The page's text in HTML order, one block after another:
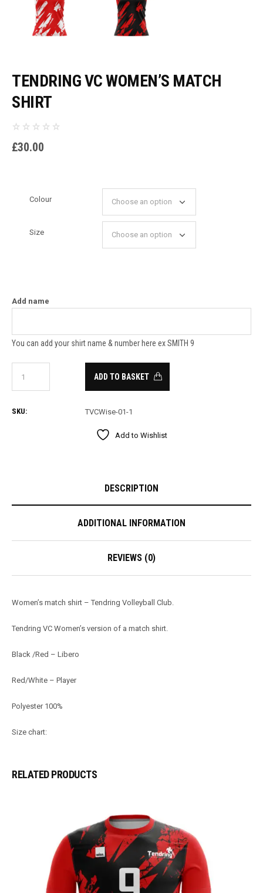
TENDRING VC WOMEN’S MATCH
SHIRT
£30.00
Colour
Size
Add name
You can add your shirt name & number here ex SMITH 9
ADD TO BASKET
SKU: TVCWise-01-1
Add to Wishlist
DESCRIPTION
ADDITIONAL INFORMATION
REVIEWS (0)
Women’s match shirt – Tendring Volleyball Club.
Tendring VC Women’s version of a match shirt.
Black /Red – Libero
Red/White – Player
Polyester 100%
Size chart:
RELATED PRODUCTS